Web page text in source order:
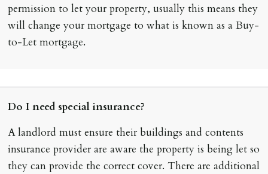
permission to let your property, usually this means they
will change your mortgage to what is known as a Buy-
to-Let mortgage.
Do I need special insurance?
A landlord must ensure their buildings and contents
insurance provider are aware the property is being let so
they can provide the correct cover. There are additional